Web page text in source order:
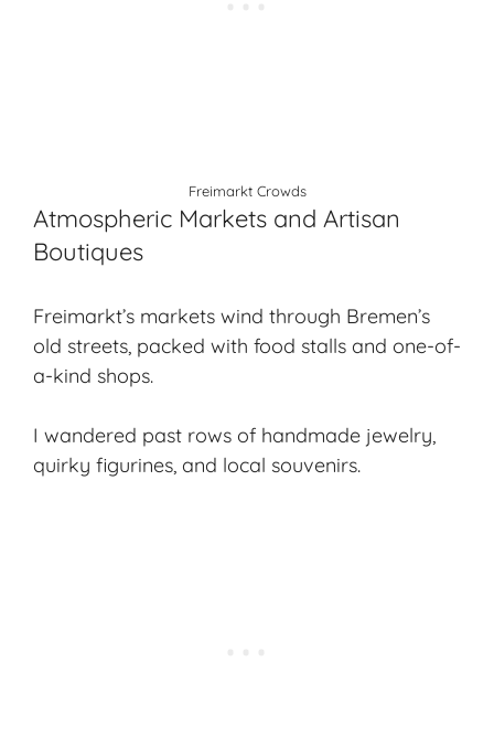
Freimarkt Crowds
Atmospheric Markets and Artisan
Boutiques
Freimarkt’s markets wind through Bremen’s
old streets, packed with food stalls and one-of-
a-kind shops.
I wandered past rows of handmade jewelry,
quirky figurines, and local souvenirs.